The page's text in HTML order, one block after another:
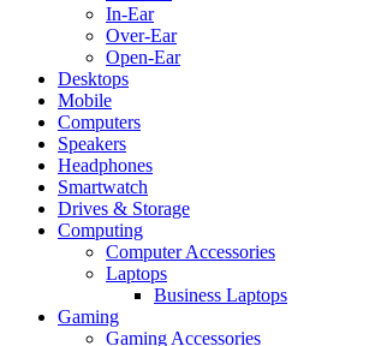
In-Ear
Over-Ear
Open-Ear
Desktops
Mobile
Computers
Speakers
Headphones
Smartwatch
Drives & Storage
Computing
Computer Accessories
Laptops
Business Laptops
Gaming
Gaming Accessories